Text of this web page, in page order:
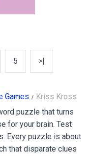
5 >|
Games
Kriss Kross
puzzle that turns
for your brain. Test
Every puzzle is about
that disparate clues